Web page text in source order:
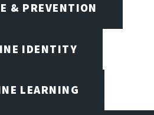
& PREVENTION
IDENTITY
LEARNING